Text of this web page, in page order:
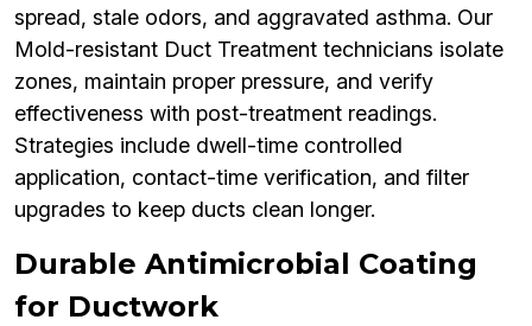
spread, stale odors, and aggravated asthma. Our
Mold-resistant Duct Treatment technicians isolate
zones, maintain proper pressure, and verify
effectiveness with post-treatment readings.
Strategies include dwell-time controlled
application, contact-time verification, and filter
upgrades to keep ducts clean longer.
Durable Antimicrobial Coating
for Ductwork